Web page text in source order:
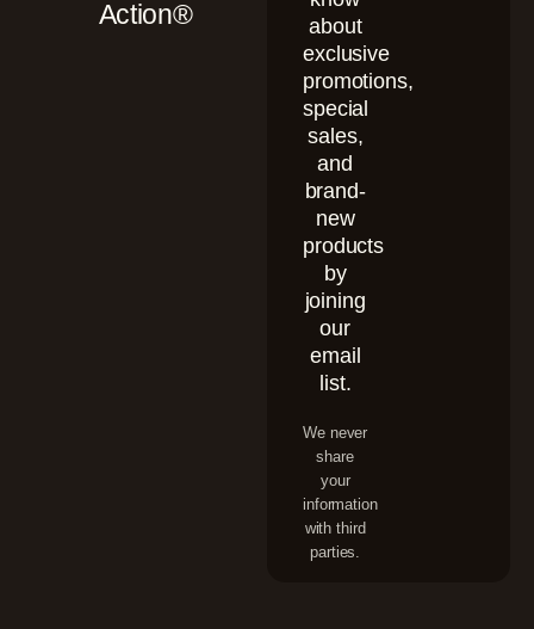
Action®
about
exclusive
promotions,
special
sales,
and
brand-
new
products
by
joining
our
email
list.
We never
share
your
information
with third
parties.